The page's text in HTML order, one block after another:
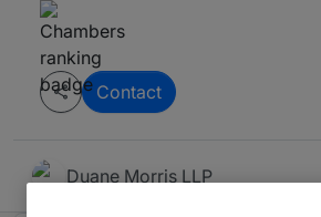
Contact
Duane Morris LLP